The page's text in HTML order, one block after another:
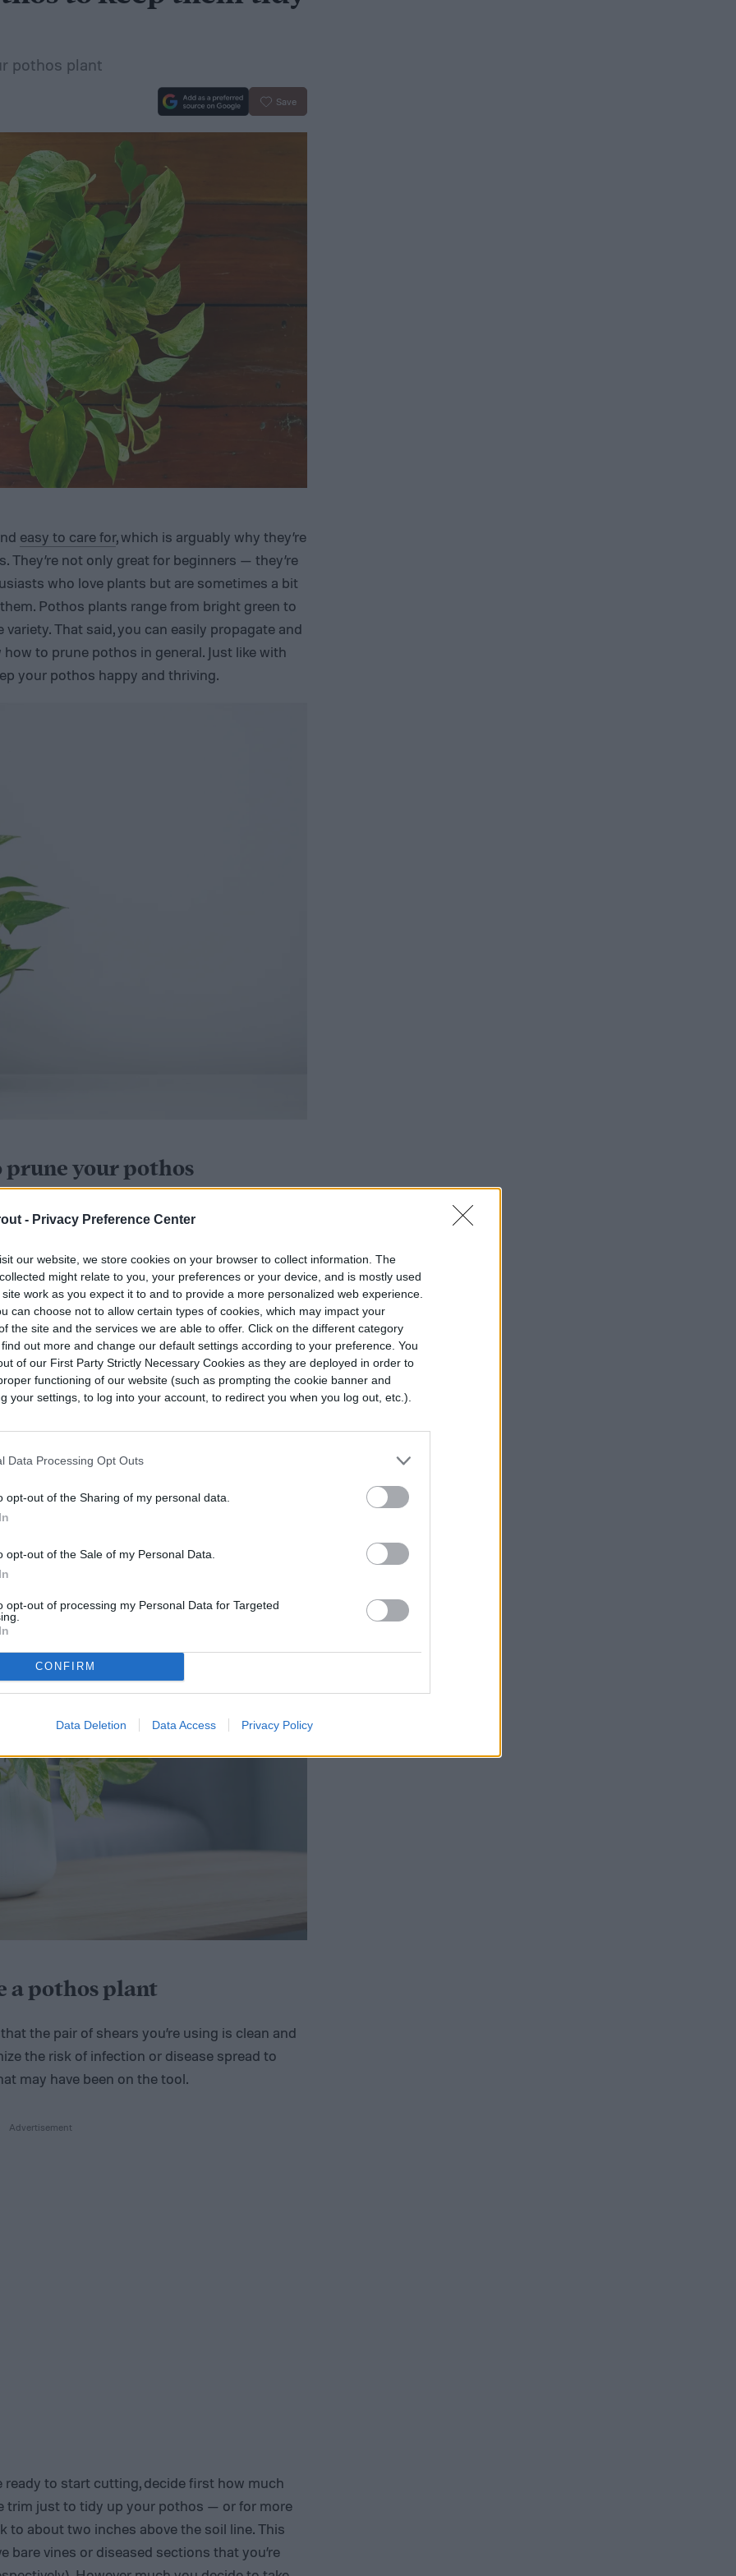
- Privacy Preference Center
our website, we store cookies on your browser to collect information. The
might relate to you, your preferences or your device, and is mostly used
work as you expect it to and to provide a more personalized web experience.
can choose not to allow certain types of cookies, which may impact your
the site and the services we are able to offer. Click on the different category
out more and change our default settings according to your preference. You
of our First Party Strictly Necessary Cookies as they are deployed in order to
functioning of our website (such as prompting the cookie banner and
your settings, to log into your account, to redirect you when you log out, etc.).
Data Processing Opt Outs
opt-out of the Sharing of my personal data.
opt-out of the Sale of my Personal Data.
opt-out of processing my Personal Data for Targeted
CONFIRM
Data Deletion Data Access Privacy Policy
pothos plant
Save
easy to care for, which is arguably why they’re
They’re not only great for beginners — they’re
who love plants but are sometimes a bit
Pothos plants range from bright green to
That said, you can easily propagate and
to prune pothos in general. Just like with
your pothos happy and thriving.
prune your pothos
and healthier. Sometimes pruning is just for
times, it can
lost as the vines grow. Not only that, but
fairly quickly, it’s a good way to make sure
If you have it in a hanging basket — but also
don’t want it reaching the ground. By pruning
of reach from tiny hands and paws.
than a lot of other houseplants, you should
season to avoid stressing your plant
plant will be actively growing, it will be able
pruned, as well as start establishing new
grow between the spring and early fall, so
(or two!) before it goes dormant.
a pothos plant
the pair of shears you’re using is clean and
the risk of infection or disease spread to
may have been on the tool.
ready to start cutting, decide first how much
trim just to tidy up your pothos — or for more
to about two inches above the soil line. This
bare vines or diseased sections that you’re